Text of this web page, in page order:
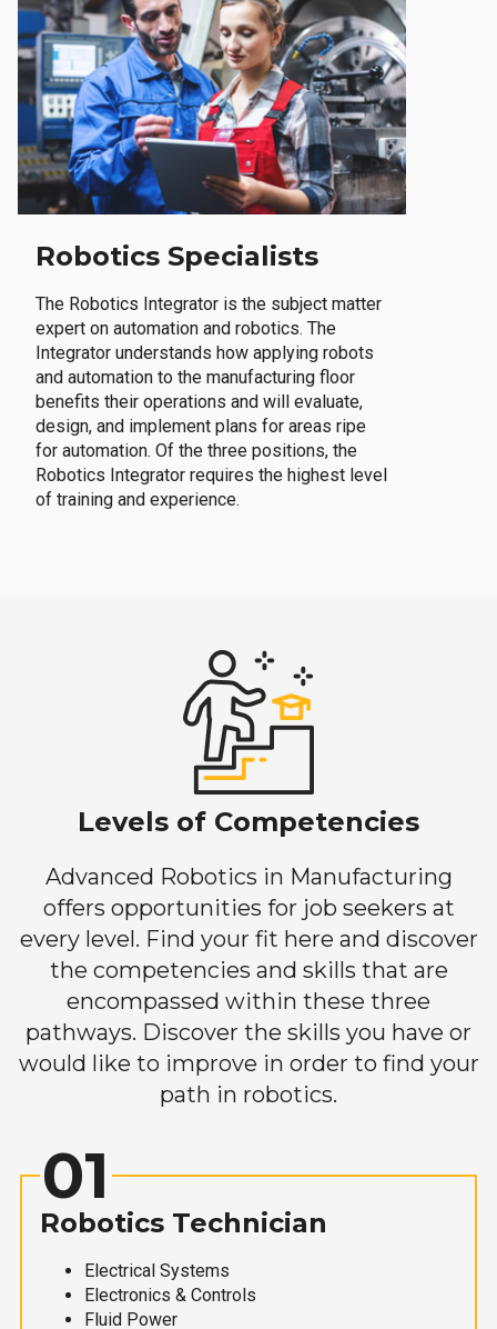
Robotics Specialists
The Robotics Integrator is the subject matter
expert on automation and robotics. The
Integrator understands how applying robots
and automation to the manufacturing floor
benefits their operations and will evaluate,
design, and implement plans for areas ripe
for automation. Of the three positions, the
Robotics Integrator requires the highest level
of training and experience.
Levels of Competencies
Advanced Robotics in Manufacturing
offers opportunities for job seekers at
every level. Find your fit here and discover
the competencies and skills that are
encompassed within these three
pathways. Discover the skills you have or
would like to improve in order to find your
path in robotics.
01
Robotics Technician
Electrical Systems
Electronics & Controls
Fluid Power